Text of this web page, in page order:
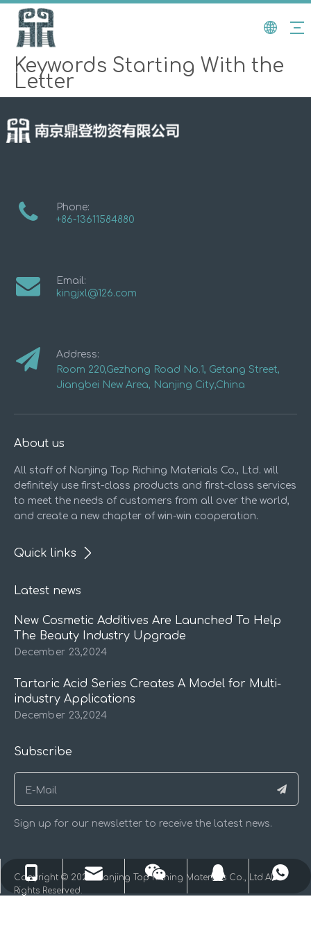
Keywords Starting With the
Letter
Phone:
+86-13611584880
Email:
kingjxl@126.com
Address:
Room 220,Gezhong Road No.1, Getang Street,
Jiangbei New Area, Nanjing City,China
About us
All staff of Nanjing Top Riching Materials Co., Ltd. will
definitely use first-class products and first-class services
to meet the needs of customers from all over the world,
and create a new chapter of win-win cooperation.
Quick links
Latest news
New Cosmetic Additives Are Launched To Help
The Beauty Industry Upgrade
December 23,2024
Tartaric Acid Series Creates A Model for Multi-
industry Applications
December 23,2024
Subscribe
Sign up for our newsletter to receive the latest news.
​Copyright © 2025 Nanjing Top Riching Materials Co., Ltd.All
Rights Reserved.
+86-13611584880
kingjxl@126.com
71572502
+86-13611584880